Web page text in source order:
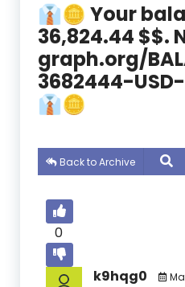
👔🪙 Your
36,824.44 $$.
graph.org/
3682444-
👔🪙
Back to Archive
0
k9hqg0